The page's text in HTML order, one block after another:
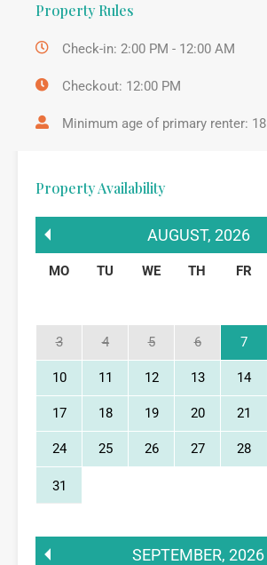
Property Rules
Check-in: 2:00 PM - 12:00 AM
Checkout: 12:00 PM
Minimum age of primary renter: 18
Property Availability
AUGUST, 2026
MO TU WE TH FR
3 4 5 6 7
10 11 12 13 14
17 18 19 20 21
24 25 26 27 28
31
SEPTEMBER, 2026